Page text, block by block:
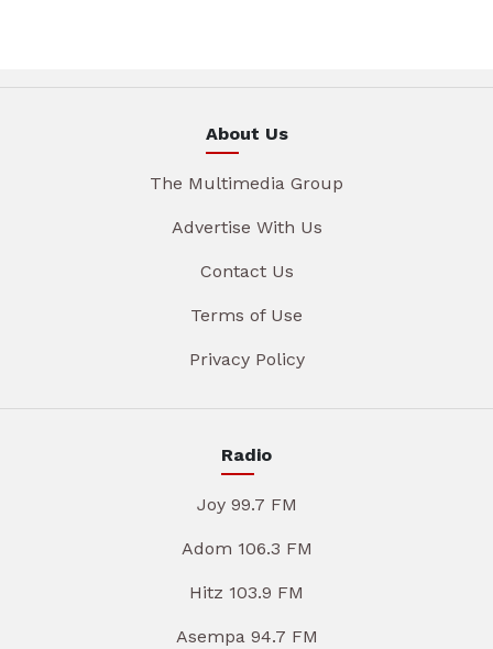
About Us
The Multimedia Group
Advertise With Us
Contact Us
Terms of Use
Privacy Policy
Radio
Joy 99.7 FM
Adom 106.3 FM
Hitz 103.9 FM
Asempa 94.7 FM